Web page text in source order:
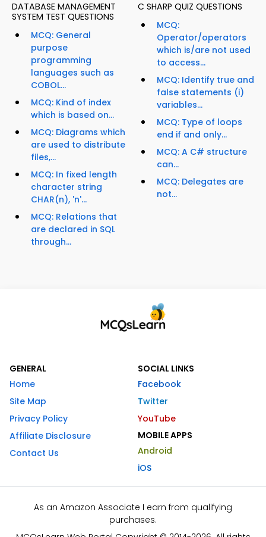
DATABASE MANAGEMENT
SYSTEM TEST QUESTIONS
MCQ: General
purpose
programming
languages such as
COBOL...
MCQ: Kind of index
which is based on...
MCQ: Diagrams which
are used to distribute
files,...
MCQ: In fixed length
character string
CHAR(n), 'n'...
MCQ: Relations that
are declared in SQL
through...
C SHARP QUIZ QUESTIONS
MCQ:
Operator/operators
which is/are not used
to access...
MCQ: Identify true and
false statements (i)
variables...
MCQ: Type of loops
end if and only...
MCQ: A C# structure
can...
MCQ: Delegates are
not...
GENERAL
Home
Site Map
Privacy Policy
Affiliate Disclosure
Contact Us
SOCIAL LINKS
Facebook
Twitter
YouTube
MOBILE APPS
Android
iOS
As an Amazon Associate I earn from qualifying
purchases.